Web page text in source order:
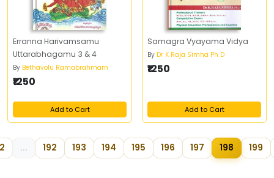
Erranna Harivamsamu
Uttarabhagamu 3 & 4
By Bethavolu Ramabrahmam
₹1250
Add to Cart
Samagra Vyayama Vidya
By Dr K Raja Simha Ph D
₹1250
Add to Cart
2 ... 192 193 194 195 196 197 198 199